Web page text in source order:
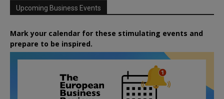
Upcoming Business Events
Mark your calendar for these stimulating events and
prepare to be inspired.